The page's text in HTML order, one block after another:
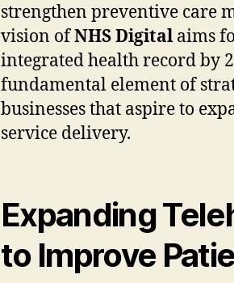
strengthen preventive care
vision ofNHS Digital aims
integrated health record by
fundamental element of
businesses that aspire to
service delivery.
Expanding
to Improve